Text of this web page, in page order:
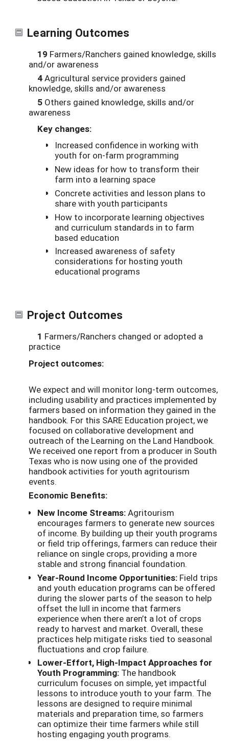
Learning Outcomes
19 Farmers/Ranchers gained knowledge, skills
and/or awareness
4Agricultural service providers gained
knowledge, skills and/or awareness
5 Others gained knowledge, skills and/or
awareness
Key changes:
Increased confidence in working with
youth for on-farm programming
New ideas for how to transform their
farm into a learning space
Concrete activities and lesson plans to
share with youth participants
How to incorporate learning objectives
and curriculum standards in to farm
based education
Increased awareness of safety
considerations for hosting youth
educational programs
Project Outcomes
1 Farmers/Ranchers changed or adopted a
practice
Project outcomes:
We expect and will monitor long-term outcomes,
including usability and practices implemented by
farmers based on information they gained in the
handbook. For this SARE Education project, we
focused on collaborative development and
outreach of the Learning on the Land Handbook.
We received one report from a producer in South
Texas who is now using one of the provided
handbook activities for youth agritourism
events.
Economic Benefits:
New Income Streams:Agritourism
encourages farmers to generate new sources
of income. By building up their youth programs
or field trip offerings, farmers can reduce their
reliance on single crops, providing a more
stable and strong financial foundation.
Year-Round Income Opportunities: Field trips
and youth education programs can be offered
during the slower parts of the season to help
offset the lull in income that farmers
experience when there aren’t a lot of crops
ready to harvest and market. Overall, these
practices help mitigate risks tied to seasonal
fluctuations and crop failure.
Lower-Effort, High-Impact Approaches for
Youth Programming: The handbook
curriculum focuses on simple, yet impactful
lessons to introduce youth to your farm. The
lessons are designed to require minimal
materials and preparation time, so farmers
can optimize their time farmers while still
hosting engaging youth programs.